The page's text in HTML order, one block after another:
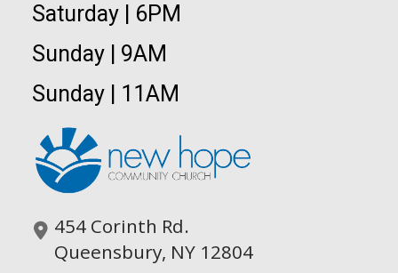
Saturday | 6PM
Sunday | 9AM
Sunday | 11AM
454 Corinth Rd.
Queensbury, NY 12804